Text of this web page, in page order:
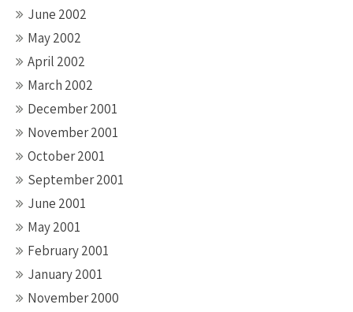
June 2002
May 2002
April 2002
March 2002
December 2001
November 2001
October 2001
September 2001
June 2001
May 2001
February 2001
January 2001
November 2000